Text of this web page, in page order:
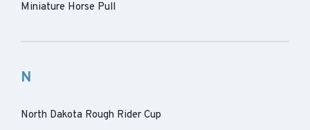
Miniature Horse Pull
N
North Dakota Rough Rider Cup